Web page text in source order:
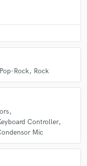
Pop-Rock Rock
Controller
Mic